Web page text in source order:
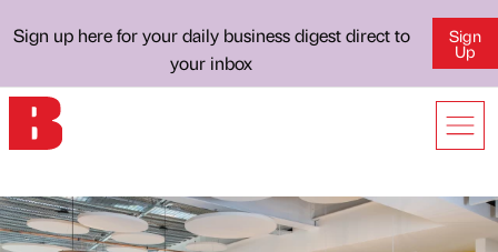
Sign up here for your daily business digest direct to
your inbox
Sign
Up